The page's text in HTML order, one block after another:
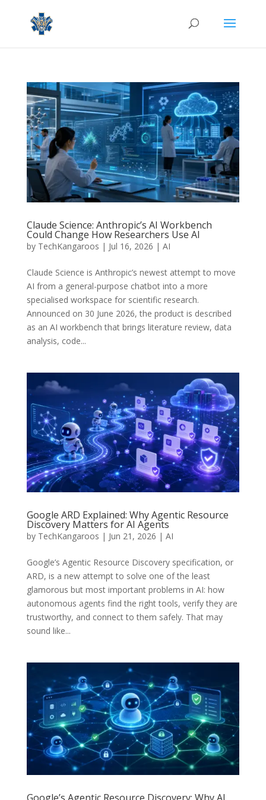
Claude Science: Anthropic’s AI Workbench
Could Change How Researchers Use AI
by TechKangaroos | Jul 16, 2026 | AI
Claude Science is Anthropic’s newest attempt to move
AI from a general-purpose chatbot into a more
specialised workspace for scientific research.
Announced on 30 June 2026, the product is described
as an AI workbench that brings literature review, data
analysis, code...
Google ARD Explained: Why Agentic Resource
Discovery Matters for AI Agents
by TechKangaroos | Jun 21, 2026 | AI
Google’s Agentic Resource Discovery specification, or
ARD, is a new attempt to solve one of the least
glamorous but most important problems in AI: how
autonomous agents find the right tools, verify they are
trustworthy, and connect to them safely. That may
sound like...